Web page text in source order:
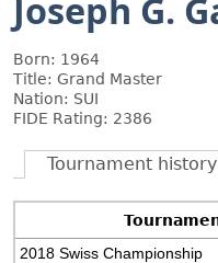
Joseph G.
Born: 1964
Title: Grand Master
Nation: SUI
FIDE Rating: 2386
Tournament history
2018 Swiss Championship